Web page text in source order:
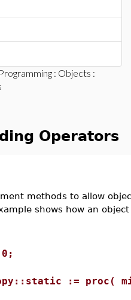
Programming : Objects :
Operators
methods to allow
shows how an
:= proc(